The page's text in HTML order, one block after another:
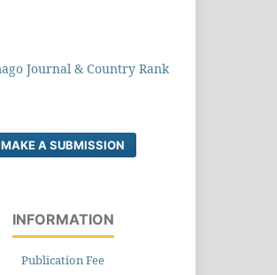
MAKE A SUBMISSION
INFORMATION
Publication Fee